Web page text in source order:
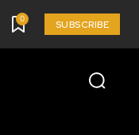
0 SUBSCRIBE